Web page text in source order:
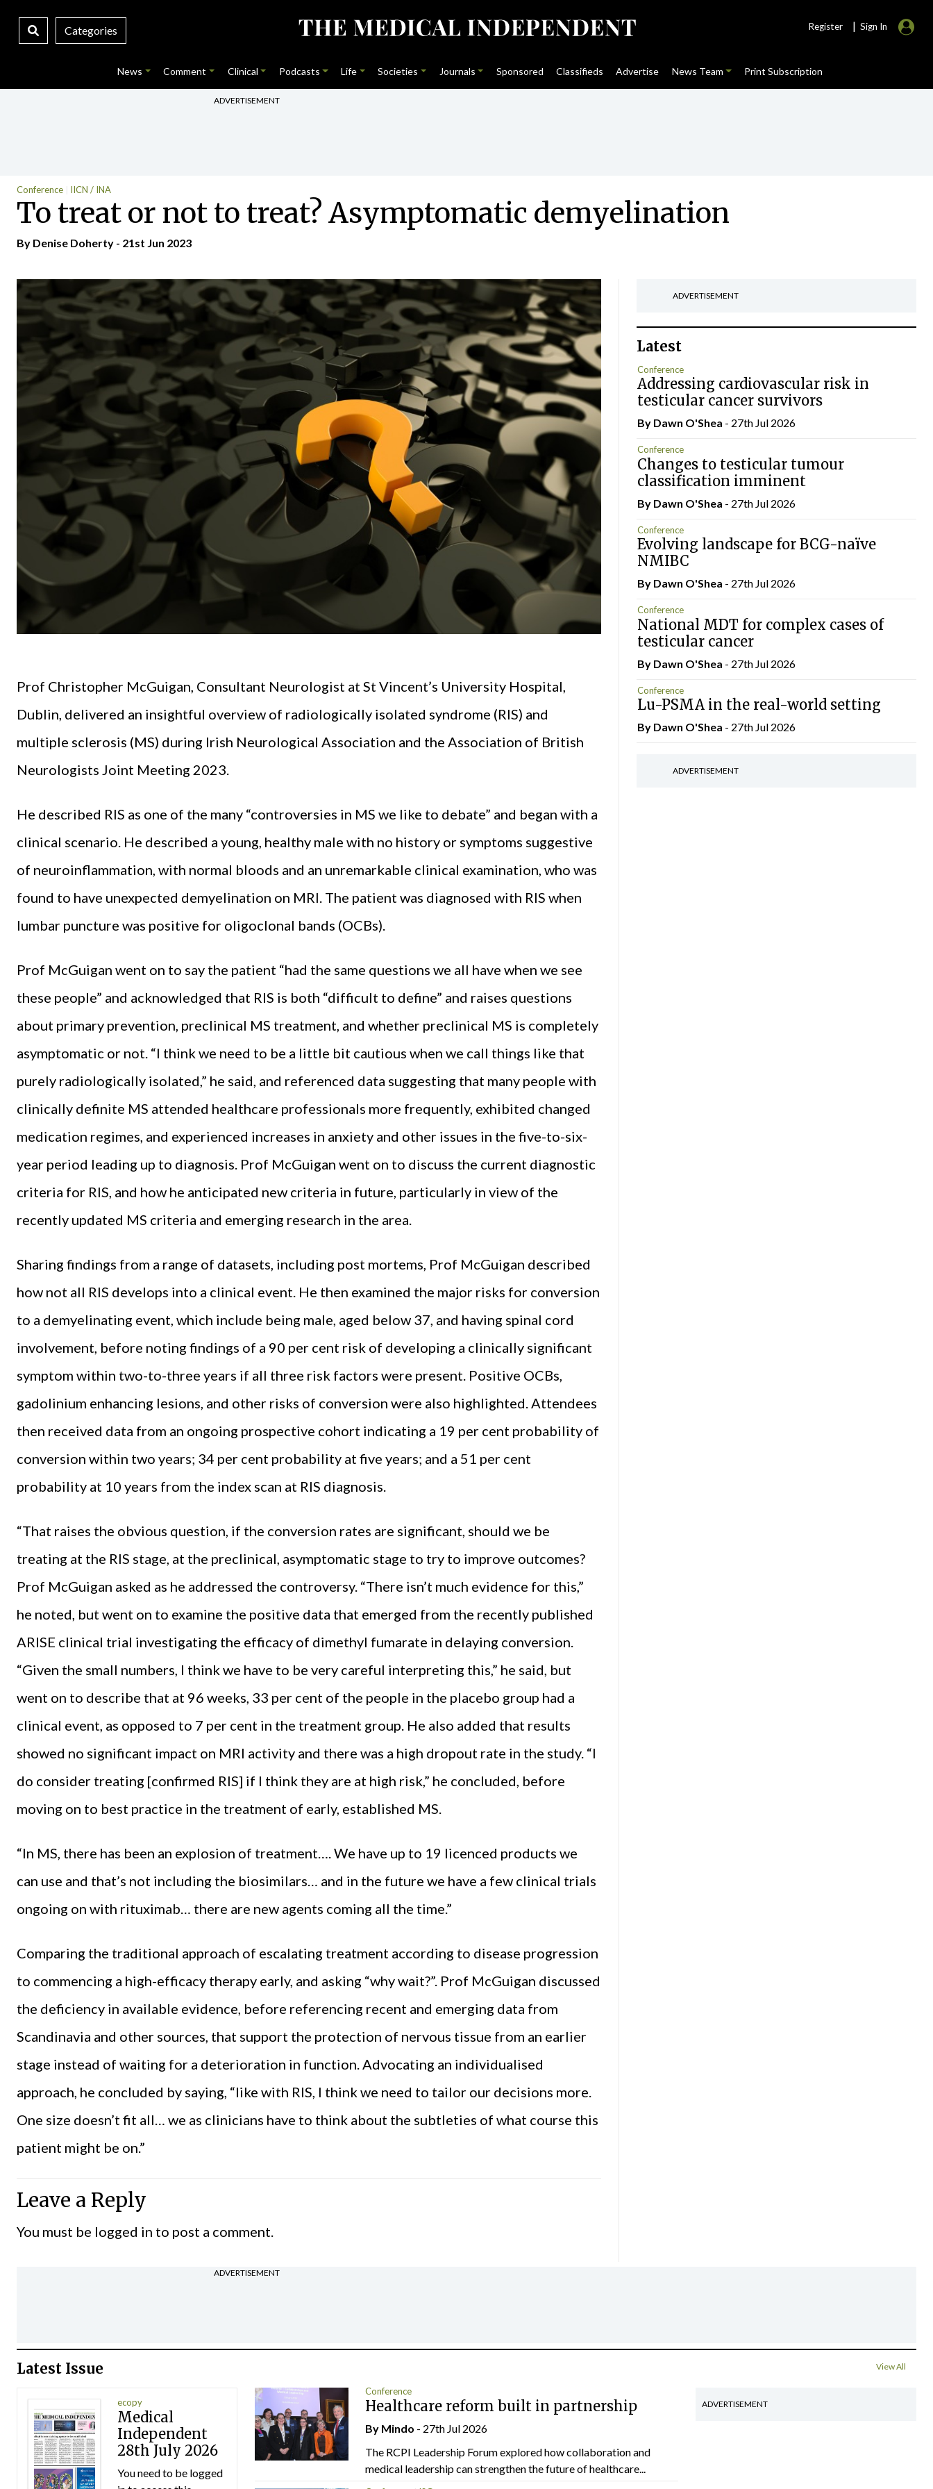
Categories Register | Sign In
News Comment Clinical Podcasts Life Societies Journals Sponsored Classifieds Advertise News Team Print Subscription
ADVERTISEMENT
Conference IICN / INA
To treat or not to treat? Asymptomatic demyelination
By Denise Doherty - 21st Jun 2023
Prof Christopher McGuigan, Consultant Neurologist at St Vincent’s University Hospital,
Dublin, delivered an insightful overview of radiologically isolated syndrome (RIS) and
multiple sclerosis (MS) during Irish Neurological Association and the Association of British
Neurologists Joint Meeting 2023.
He described RIS as one of the many “controversies in MS we like to debate” and began with a
clinical scenario. He described a young, healthy male with no history or symptoms suggestive
of neuroinflammation, with normal bloods and an unremarkable clinical examination, who was
found to have unexpected demyelination on MRI. The patient was diagnosed with RIS when
lumbar puncture was positive for oligoclonal bands (OCBs).
Prof McGuigan went on to say the patient “had the same questions we all have when we see
these people” and acknowledged that RIS is both “difficult to define” and raises questions
about primary prevention, preclinical MS treatment, and whether preclinical MS is completely
asymptomatic or not. “I think we need to be a little bit cautious when we call things like that
purely radiologically isolated,” he said, and referenced data suggesting that many people with
clinically definite MS attended healthcare professionals more frequently, exhibited changed
medication regimes, and experienced increases in anxiety and other issues in the five-to-six-
year period leading up to diagnosis. Prof McGuigan went on to discuss the current diagnostic
criteria for RIS, and how he anticipated new criteria in future, particularly in view of the
recently updated MS criteria and emerging research in the area.
Sharing findings from a range of datasets, including post mortems, Prof McGuigan described
how not all RIS develops into a clinical event. He then examined the major risks for conversion
to a demyelinating event, which include being male, aged below 37, and having spinal cord
involvement, before noting findings of a 90 per cent risk of developing a clinically significant
symptom within two-to-three years if all three risk factors were present. Positive OCBs,
gadolinium enhancing lesions, and other risks of conversion were also highlighted. Attendees
then received data from an ongoing prospective cohort indicating a 19 per cent probability of
conversion within two years; 34 per cent probability at five years; and a 51 per cent
probability at 10 years from the index scan at RIS diagnosis.
“That raises the obvious question, if the conversion rates are significant, should we be
treating at the RIS stage, at the preclinical, asymptomatic stage to try to improve outcomes?
Prof McGuigan asked as he addressed the controversy. “There isn’t much evidence for this,”
he noted, but went on to examine the positive data that emerged from the recently published
ARISE clinical trial investigating the efficacy of dimethyl fumarate in delaying conversion.
“Given the small numbers, I think we have to be very careful interpreting this,” he said, but
went on to describe that at 96 weeks, 33 per cent of the people in the placebo group had a
clinical event, as opposed to 7 per cent in the treatment group. He also added that results
showed no significant impact on MRI activity and there was a high dropout rate in the study. “I
do consider treating [confirmed RIS] if I think they are at high risk,” he concluded, before
moving on to best practice in the treatment of early, established MS.
“In MS, there has been an explosion of treatment…. We have up to 19 licenced products we
can use and that’s not including the biosimilars… and in the future we have a few clinical trials
ongoing on with rituximab… there are new agents coming all the time.”
Comparing the traditional approach of escalating treatment according to disease progression
to commencing a high-efficacy therapy early, and asking “why wait?”. Prof McGuigan discussed
the deficiency in available evidence, before referencing recent and emerging data from
Scandinavia and other sources, that support the protection of nervous tissue from an earlier
stage instead of waiting for a deterioration in function. Advocating an individualised
approach, he concluded by saying, “like with RIS, I think we need to tailor our decisions more.
One size doesn’t fit all… we as clinicians have to think about the subtleties of what course this
patient might be on.”
Leave a Reply
You must be logged in to post a comment.
ADVERTISEMENT
Latest
Conference
Addressing cardiovascular risk in
testicular cancer survivors
By Dawn O'Shea - 27th Jul 2026
Conference
Changes to testicular tumour
classification imminent
By Dawn O'Shea - 27th Jul 2026
Conference
Evolving landscape for BCG-naïve
NMIBC
By Dawn O'Shea - 27th Jul 2026
Conference
National MDT for complex cases of
testicular cancer
By Dawn O'Shea - 27th Jul 2026
Conference
Lu-PSMA in the real-world setting
By Dawn O'Shea - 27th Jul 2026
ADVERTISEMENT
ADVERTISEMENT
Latest Issue View All
ecopy
Medical
Independent
28th July 2026
You need to be logged
Conference
Healthcare reform built in partnership
By Mindo - 27th Jul 2026
The RCPI Leadership Forum explored how collaboration and
medical leadership can strengthen the future of healthcare...
ADVERTISEMENT